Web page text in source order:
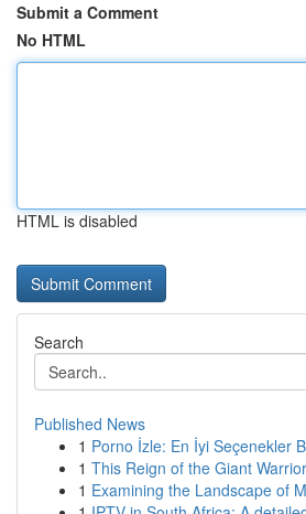
Submit a Comment
No HTML
HTML is disabled
Search
Published News
1 Porno İzle: En İyi Seçenekler
1 This Reign of the Giant Warrior
1 Examining the Landscape of